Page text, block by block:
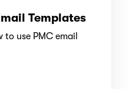
Templates
use PMC email